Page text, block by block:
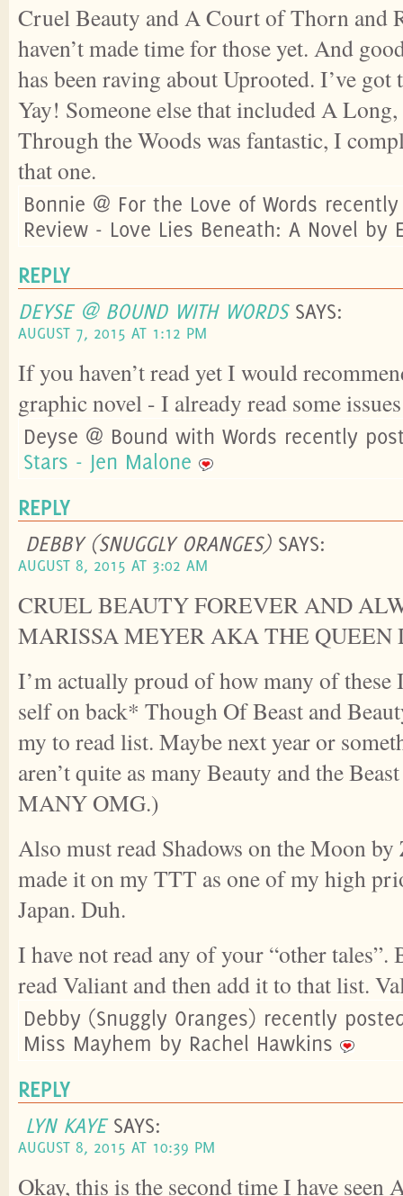
Cruel Beauty and A Court of Thorn and
haven’t made time for those yet. And
has been raving about Uprooted. I’ve got
Yay! Someone else that included A
Through the Woods was fantastic, I
that one.
Bonnie @ For the Love of Words
Review - Love Lies Beneath: A Novel by
REPLY
DEYSE @ BOUND WITH WORDS SAYS:
AUGUST 7, 2015 AT 1:12 PM
If you haven’t read yet I would
graphic novel - I already read some
Deyse @ Bound with Words recently
Stars - Jen Malone
REPLY
DEBBY (SNUGGLY ORANGES) SAYS:
AUGUST 8, 2015 AT 3:02 AM
CRUEL BEAUTY FOREVER AND
MARISSA MEYER AKA THE QUEEN
I’m actually proud of how many of
self on back* Though Of Beast and
my to read list. Maybe next year or
aren’t quite as many Beauty and the
MANY OMG.)
Also must read Shadows on the Moon
made it on my TTT as one of my high
Japan. Duh.
I have not read any of your “other tales”.
read Valiant and then add it to that list.
Debby (Snuggly Oranges) recently
Miss Mayhem by Rachel Hawkins
REPLY
LYN KAYE SAYS:
AUGUST 8, 2015 AT 10:39 PM
Okay, this is the second time I have seen